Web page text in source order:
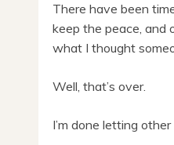
There have been
keep the peace, and
what I thought
Well, that’s over.
I’m done letting